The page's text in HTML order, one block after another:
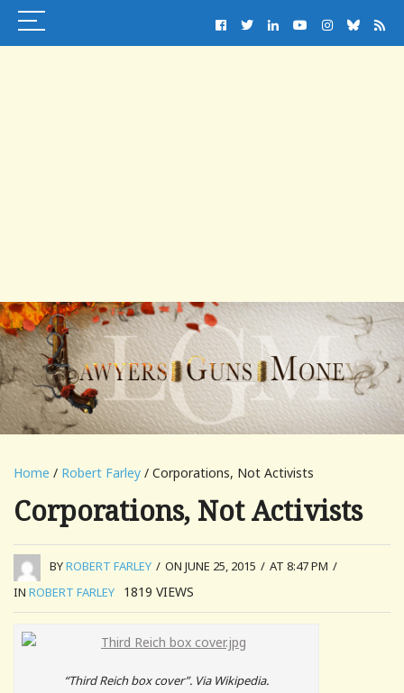
Home / Robert Farley / Corporations, Not Activists
Corporations, Not Activists
BYROBERT FARLEY / ON JUNE 25, 2015 / AT 8:47 PM /
IN ROBERT FARLEY 1819 VIEWS
“Third Reich box cover”. Via Wikipedia.